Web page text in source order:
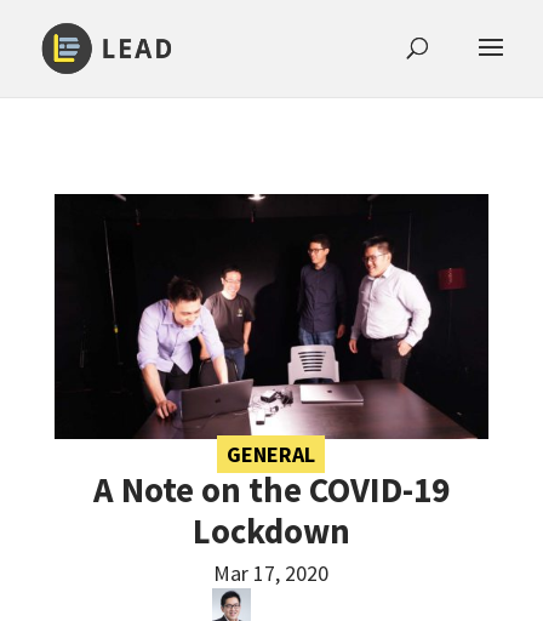
GENERAL
A Note on the COVID-19
Lockdown
Mar 17, 2020